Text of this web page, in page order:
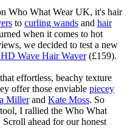
Who What Wear UK, it's hair
to curling wands and hair
when it comes to hot
we decided to test a new
Wave Hair Waver(£159).
effortless, beachy texture
offer those enviable piecey
Millerand Kate Moss. So
I rallied the Who What
ahead for our honest